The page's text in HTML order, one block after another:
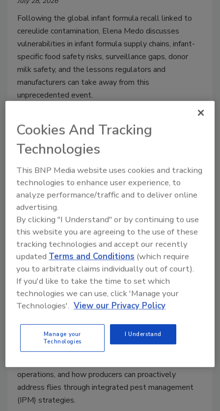
Following the global infant formula recall linked to
cereulide contamination, Elena Medo discusses
vulnerabilities in infant formula supply chains, infant-
specific food safety risks, surveillance gaps, donor
milk safety, and the lessons regulators and
manufacturers can take away from this
unprecedented event.
Elanco: Summer Fly Pressure,
Food Safety, and Smarter IPM in
Poultry Houses
Food Safety Magazine Editorial Team
July 23, 2026
In this bonus episode ofFood Safety Matters, we
speak to Elanco Poultry Food Safety’s Dr. Alissa
Welsher about why fly pressures increase during
operations, and how producers can proactively
address flies through integrated pest management
(IPM) strategies.
Cookies And Tracking
Technologies
This BNP Media website uses cookies and tracking
technologies to enhance user experience, to
analyze performance/traffic and to deliver online
advertising.
By clicking "I Understand" or by continuing to use
this website you are agreeing to the use of these
tracking technologies and accept our recently
updatedTerms and Conditions (which require
you to arbitrate claims individually out of court).
If you'd like to take the time to set which
technologies we can use, click 'Manage your
Technologies'. View our Privacy Policy
Manage your
Technologies
I Understand